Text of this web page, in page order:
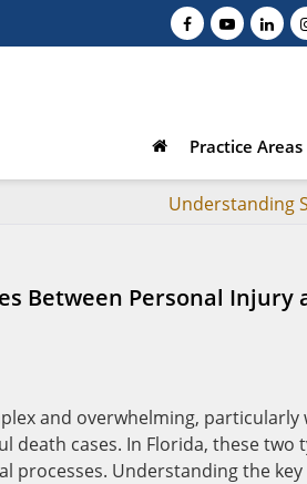
Practice Areas
Understanding
Between Personal Injury
and overwhelming,
cases. In Florida, these two
processes. Understanding the